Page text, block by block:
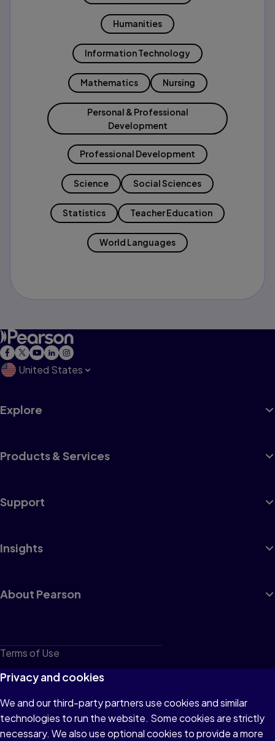
Humanities
Information Technology
Mathematics Nursing
Personal & Professional
Development
Professional Development
Science Social Sciences
Statistics Teacher Education
World Languages
United States
Explore
Products & Services
Support
Insights
About Pearson
Terms of Use
Privacy
Cookies
Do not sell or share my personal information
Privacy and cookies
We and our third-party partners use cookies and similar
technologies to run the website. Some cookies are strictly
necessary. We also use optional cookies to provide a more